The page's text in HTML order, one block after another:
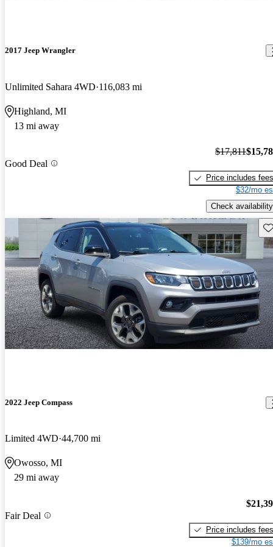
2017 Jeep Wrangler
Unlimited Sahara 4WD 116,083 mi
Highland, MI
13 mi away
Good Deal
$17,811
Price includes fees
$32/mo
Check availability
2022 Jeep Compass
Limited 4WD 44,700 mi
Owosso, MI
29 mi away
Fair Deal
Price includes fees
$139/mo